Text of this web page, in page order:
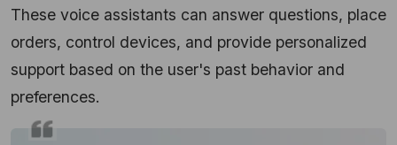
These voice assistants can answer questions, place
orders, control devices, and provide personalized
support based on the user's past behavior and
preferences.